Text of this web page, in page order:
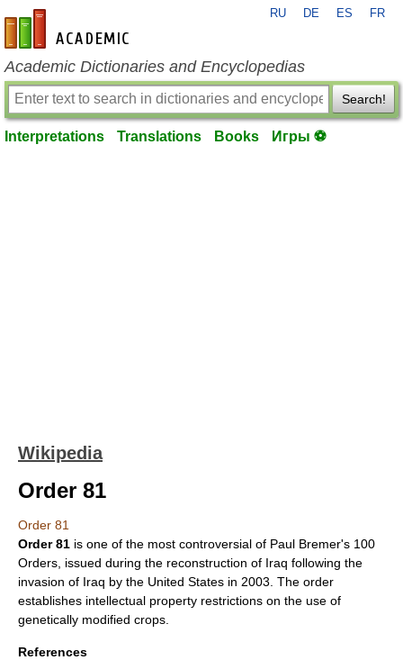
en-academic.com
RU DE ES FR
Academic Dictionaries and Encyclopedias
Search!
Interpretations Translations Books Игры ⚽
Wikipedia
Order 81
Order 81
Order 81 is one of the most controversial of Paul Bremer's 100
Orders, issued during the reconstruction of Iraq following the
invasion of Iraq by the United States in 2003 . The order
establishes intellectual property restrictions on the use of
genetically modified crops
References